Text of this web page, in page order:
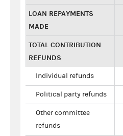
LOAN REPAYMENTS
MADE
TOTAL CONTRIBUTION
REFUNDS
Individual refunds
Political party refunds
Other committee
refunds